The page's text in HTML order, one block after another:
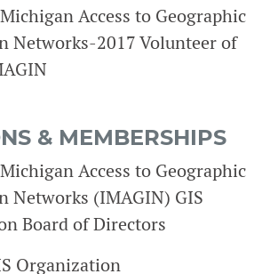
Access to Geographic
Networks-2017 Volunteer of
& MEMBERSHIPS
Access to Geographic
Networks (IMAGIN) GIS
Board of Directors
Organization